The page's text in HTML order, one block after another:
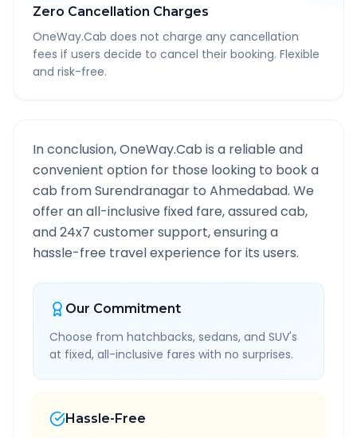
Zero Cancellation Charges
OneWay.Cab does not charge any cancellation
fees if users decide to cancel their booking. Flexible
and risk-free.
In conclusion, OneWay.Cab is a reliable and
convenient option for those looking to book a
cab fromSurendranagar to Ahmedabad. We
offer an all-inclusive fixed fare, assured cab,
and 24x7 customer support, ensuring a
hassle-free travel experience for its users.
Our Commitment
Choose from hatchbacks, sedans, and SUV's
at fixed, all-inclusive fares with no surprises.
Hassle-Free